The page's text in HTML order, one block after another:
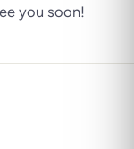
you soon!